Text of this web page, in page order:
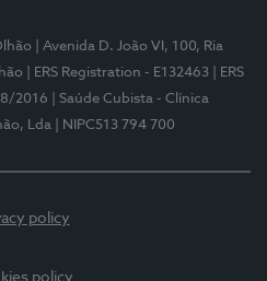
| Avenida D. João VI, 100, Ria
| ERS Registration - E132463
| ERS
2016
| Saúde Cubista - Clínica
Lda
| NIPC513 794 700
policy
policy